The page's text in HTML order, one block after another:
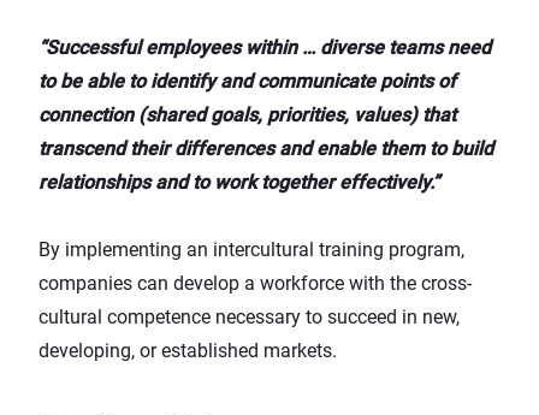
“Successful employees within … diverse teams need
to be able to identify and communicate points of
connection (shared goals, priorities, values) that
transcend their differences and enable them to build
relationships and to work together effectively.”
By implementing an intercultural training program,
companies can develop a workforce with the cross-
cultural competence necessary to succeed in new,
developing, or established markets.